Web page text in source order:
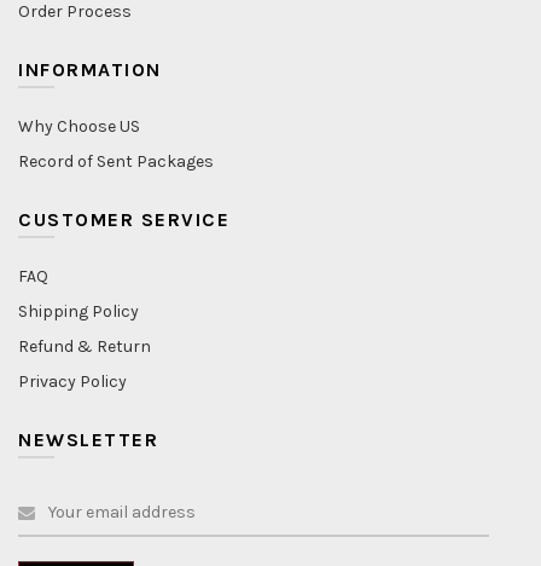
Order Process
INFORMATION
Why Choose US
Record of Sent Packages
CUSTOMER SERVICE
FAQ
Shipping Policy
Refund & Return
Privacy Policy
NEWSLETTER